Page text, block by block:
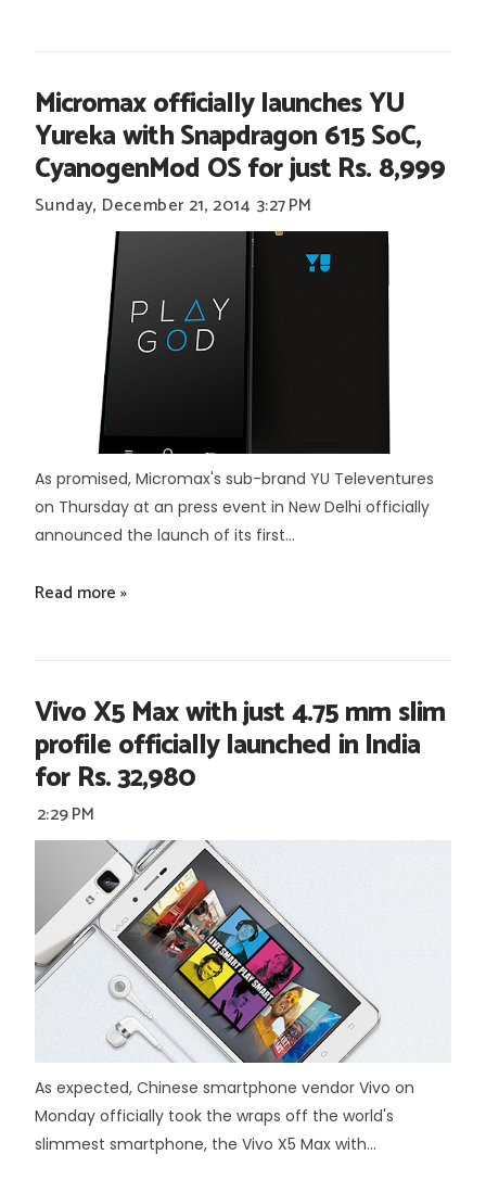
Micromax officially launches YU
Yureka with Snapdragon 615 SoC,
CyanogenMod OS for just Rs. 8,999
Sunday, December 21, 2014 3:27 PM
As promised, Micromax's sub-brand YU Televentures
on Thursday at an press event in New Delhi officially
announced the launch of its first...
Read more »
Vivo X5 Max with just 4.75 mm slim
profile officially launched in India
for Rs. 32,980
2:29 PM
As expected, Chinese smartphone vendor Vivo on
Monday officially took the wraps off the world's
slimmest smartphone, the Vivo X5 Max with...